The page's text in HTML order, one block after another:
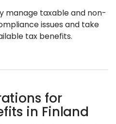
manage taxable and non-
issues and take
tax benefits.
for
in Finland